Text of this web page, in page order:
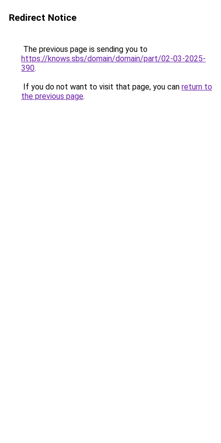
Redirect Notice
The previous page is sending you to
https://knows.sbs/domain/domain/part/02-03-2025-
390.
If you do not want to visit that page, you can return to
the previous page.